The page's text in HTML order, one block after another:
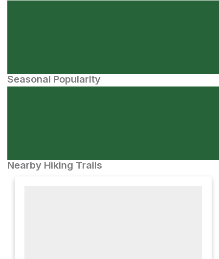
Seasonal Popularity
Nearby Hiking Trails